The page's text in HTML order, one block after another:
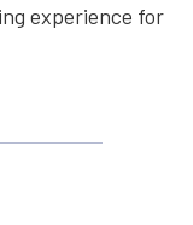
experience for